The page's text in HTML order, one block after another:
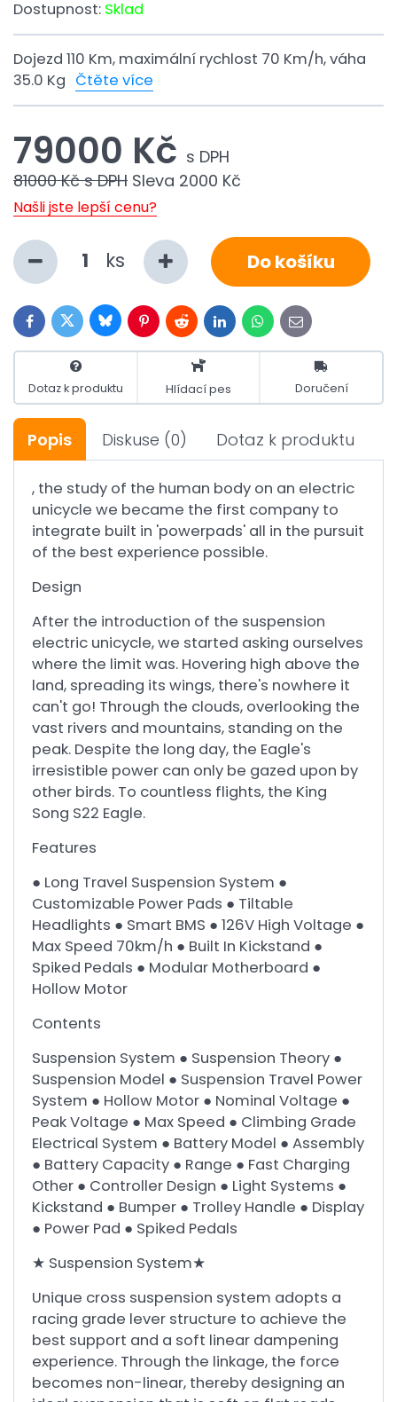
Dostupnost: Sklad
Dojezd 110 Km, maximální rychlost 70 Km/h, váha
35.0 Kg Čtěte více
79000 Kč s DPH
81000 Kč s DPH Sleva 2000 Kč
Našli jste lepší cenu?
ks Do košíku
FacebookTwitterBlueskyPinterestRedditLinkedInWhatsApp
E-
mail
Dotaz k produktu Hlídací pes Doručení
Popis Diskuse (0) Dotaz k produktu
, the study of the human body on an electric
unicycle we became the first company to
integrate built in 'powerpads' all in the pursuit
of the best experience possible.
Design
After the introduction of the suspension
electric unicycle, we started asking ourselves
where the limit was. Hovering high above the
land, spreading its wings, there's nowhere it
can't go! Through the clouds, overlooking the
vast rivers and mountains, standing on the
peak. Despite the long day, the Eagle's
irresistible power can only be gazed upon by
other birds. To countless flights, the King
Song S22 Eagle.
Features
● Long Travel Suspension System ●
Customizable Power Pads ● Tiltable
Headlights ● Smart BMS ● 126V High Voltage ●
Max Speed 70km/h ● Built In Kickstand ●
Spiked Pedals ● Modular Motherboard ●
Hollow Motor
Contents
Suspension System ● Suspension Theory ●
Suspension Model ● Suspension Travel Power
System ● Hollow Motor ● Nominal Voltage ●
Peak Voltage ● Max Speed ● Climbing Grade
Electrical System ● Battery Model ● Assembly
● Battery Capacity ● Range ● Fast Charging
Other ● Controller Design ● Light Systems ●
Kickstand ● Bumper ● Trolley Handle ● Display
● Power Pad ● Spiked Pedals
★ Suspension System★
Unique cross suspension system adopts a
racing grade lever structure to achieve the
best support and a soft linear dampening
experience. Through the linkage, the force
becomes non-linear, thereby designing an